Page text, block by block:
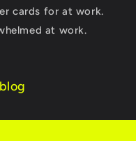
cards for at work.
at work.